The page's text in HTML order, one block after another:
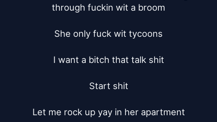
through fuckin wit a broom
She only fuck wit tycoons
I want a bitch that talk shit
Start shit
Let me rock up yay in her apartment